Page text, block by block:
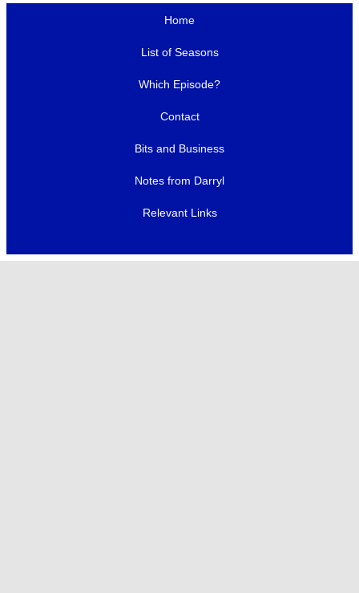
Home
List of Seasons
Which Episode?
Contact
Bits and Business
Notes from Darryl
Relevant Links